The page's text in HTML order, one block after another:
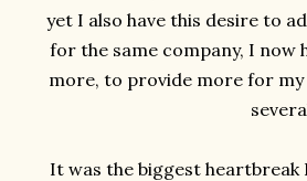
yet I also have this desire to
for the same company, I now
more, to provide more for my
It was the biggest heartbreak